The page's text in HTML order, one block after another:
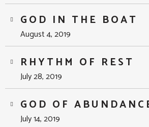
GOD IN THE BOAT
August 4, 2019
RHYTHM OF REST
July 28, 2019
GOD OF
July 14, 2019